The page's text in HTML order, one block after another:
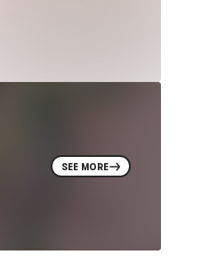
SEE MORE